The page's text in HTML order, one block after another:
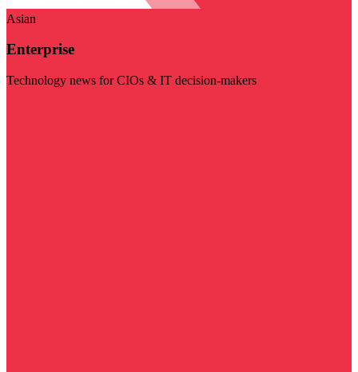
Asian
Enterprise
Technology news for CIOs & IT decision-makers